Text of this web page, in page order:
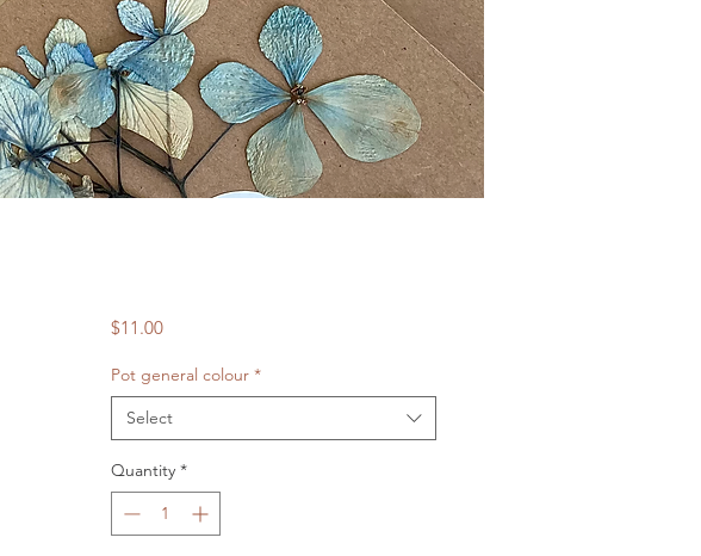
$11.00Price
Pot general colour *
Select
Quantity *